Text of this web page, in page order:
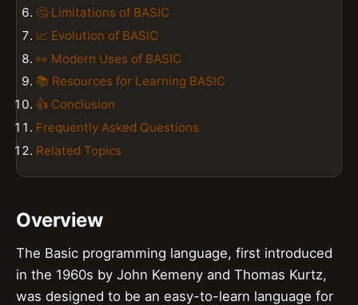
🤔 Limitations of BASIC
📈 Evolution of BASIC
👀 Modern Uses of BASIC
📚 Resources for Learning BASIC
👍 Conclusion
Frequently Asked Questions
Related Topics
Overview
The Basic programming language, first introduced
in the 1960s by John Kemeny and Thomas Kurtz,
was designed to be an easy-to-learn language for